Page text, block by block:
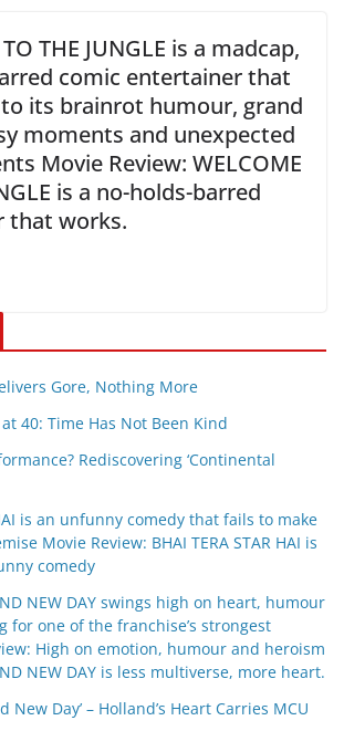
THE JUNGLE is a madcap,
comic entertainer that
its brainrot humour, grand
moments and unexpected
Movie Review: WELCOME
is a no-holds-barred
that works.
Gore, Nothing More
at 40: Time Has Not Been Kind
Rediscovering ‘Continental
is an unfunny comedy that fails to make
Movie Review: BHAI TERA STAR HAI is
comedy
NEW DAY swings high on heart, humour
for one of the franchise’s strongest
High on emotion, humour and heroism
NEW DAY is less multiverse, more heart.
New Day’ – Holland’s Heart Carries MCU